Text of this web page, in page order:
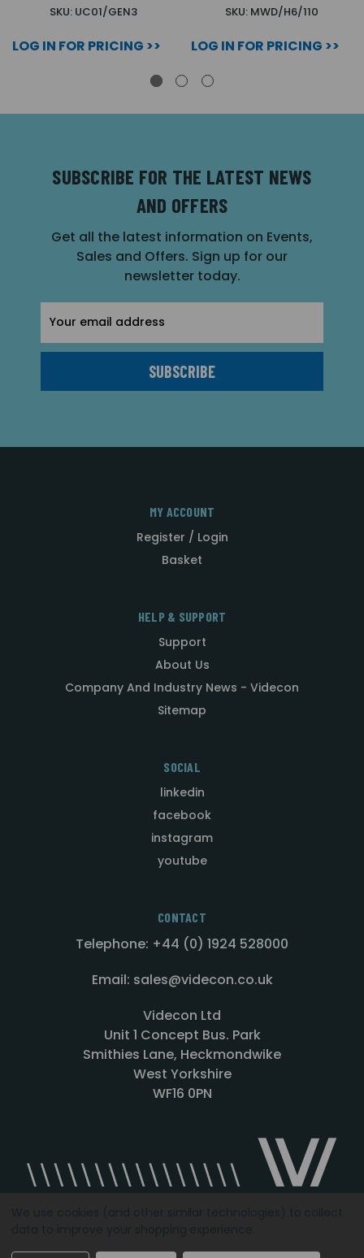
SKU: UC01/GEN3
LOG IN FOR PRICING >>
SKU: MWD/H6/110
LOG IN FOR PRICING >>
SUBSCRIBE FOR THE LATEST NEWS
AND OFFERS
Get all the latest information on Events,
Sales and Offers. Sign up for our
newsletter today.
Address
MY ACCOUNT
Register / Login
Basket
HELP & SUPPORT
Support
About Us
Company And Industry News - Videcon
Sitemap
SOCIAL
linkedin
facebook
instagram
youtube
CONTACT
Telephone: +44 (0) 1924 528000
Email: sales@videcon.co.uk
Videcon Ltd
Unit 1 Concept Bus. Park
Smithies Lane, Heckmondwike
West Yorkshire
WF16 0PN
Designed by Agency51.comCopyright © 2026Videcon